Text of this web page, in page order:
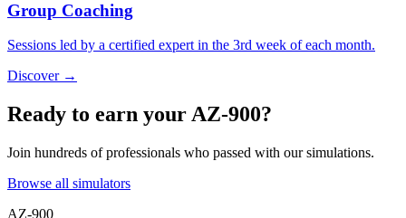
Group Coaching
Sessions led by a certified expert in the 3rd week of each month.
Discover →
Ready to earn your AZ-900?
Join hundreds of professionals who passed with our simulations.
Browse all simulators
AZ-900